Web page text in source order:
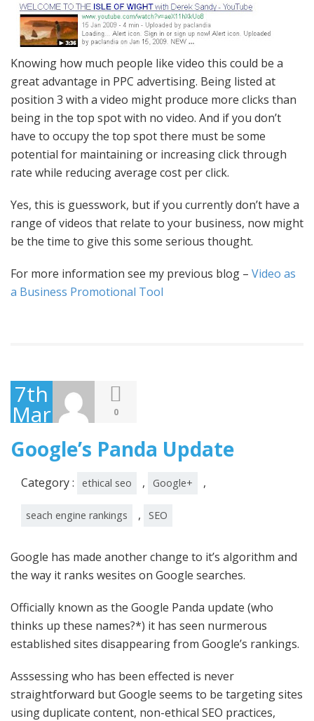
Knowing how much people like video this could be a
great advantage in PPC advertising. Being listed at
position 3 with a video might produce more clicks than
being in the top spot with no video. And if you don’t
have to occupy the top spot there must be some
potential for maintaining or increasing click through
rate while reducing average cost per click.
Yes, this is guesswork, but if you currently don’t have a
range of videos that relate to your business, now might
be the time to give this some serious thought.
For more information see my previous blog – Video as
a Business Promotional Tool
7th
March
2011
0
Google’s Panda Update
Category : ethical seo , Google+ ,
seach engine rankings , SEO
Google has made another change to it’s algorithm and
the way it ranks wesites on Google searches.
Officially known as the Google Panda update (who
thinks up these names?*) it has seen nurmerous
established sites disappearing from Google’s rankings.
Asssessing who has been effected is never
straightforward but Google seems to be targeting sites
using duplicate content, non-ethical SEO practices,